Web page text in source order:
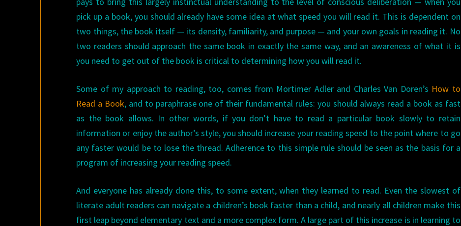
pick up a book, you should already have some idea at what speed you will read it. This is dependent on
two things, the book itself — its density, familiarity, and purpose — and your own goals in reading it. No
two readers should approach the same book in exactly the same way, and an awareness of what it is
you need to get out of the book is critical to determining how you will read it.
Some of my approach to reading, too, comes from Mortimer Adler and Charles Van Doren’s How to
Read a Book, and to paraphrase one of their fundamental rules: you should always read a book as fast
as the book allows. In other words, if you don’t have to read a particular book slowly to retain
information or enjoy the author’s style, you should increase your reading speed to the point where to go
any faster would be to lose the thread. Adherence to this simple rule should be seen as the basis for a
program of increasing your reading speed.
And everyone has already done this, to some extent, when they learned to read. Even the slowest of
literate adult readers can navigate a children’s book faster than a child, and nearly all children make this
first leap beyond elementary text and a more complex form. A large part of this increase is in learning to